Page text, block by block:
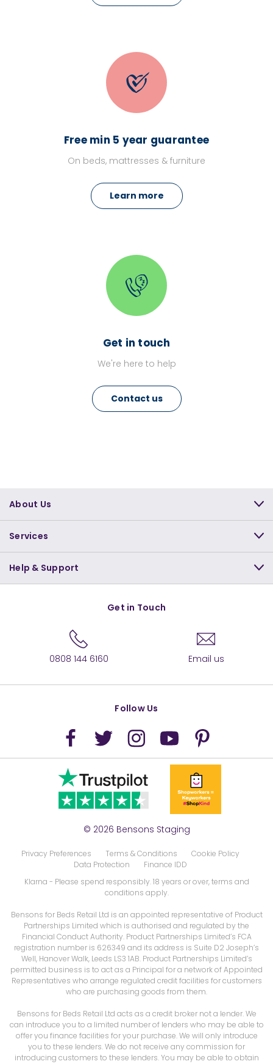
Free min 5 year guarantee
On beds, mattresses & furniture
Learn more
Get in touch
We're here to help
Contact us
About Us
Services
Help & Support
Get in Touch
0808 144 6160 Email us
Follow Us
© 2026 Bensons Staging
Privacy Preferences Terms & Conditions
Cookie Policy
Data Protection
Finance IDD
Klarna - Please spend responsibly. 18 years or over, terms and
conditions apply.
Bensons for Beds Retail Ltd is an appointed representative of Product
Partnerships Limited which is authorised and regulated by the
Financial Conduct Authority. Product Partnerships Limited’s FCA
registration number is 626349 and its address is Suite D2 Joseph’s
Well, Hanover Walk, Leeds LS3 1AB. Product Partnerships Limited’s
permitted business is to act as a Principal for a network of Appointed
Representatives who arrange regulated credit facilities for customers
who are purchasing goods from them.
Bensons for Beds Retail Ltd acts as a credit broker not a lender. We
can introduce you to a limited number of lenders who may be able to
offer you finance facilities for your purchase. We will only introduce
you to these lenders. We do not receive any commission for
introducing customers to these lenders. You may be able to obtain